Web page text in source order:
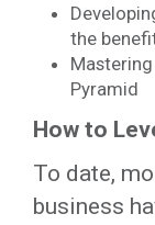
the
Pyramid
How to
To date,
business